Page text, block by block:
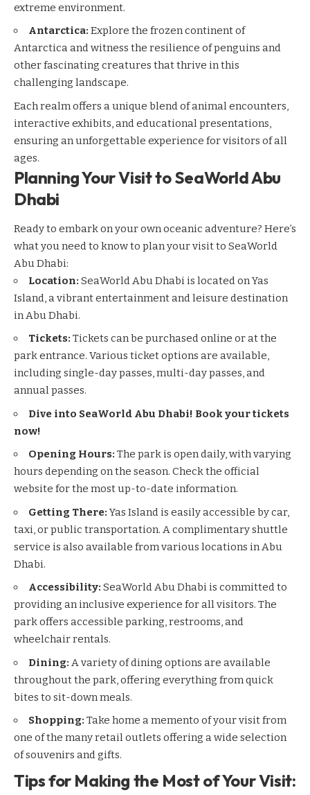
extreme environment.
Antarctica: Explore the frozen continent of
Antarctica and witness the resilience of penguins and
other fascinating creatures that thrive in this
challenging landscape.
Each realm offers a unique blend of animal encounters,
interactive exhibits, and educational presentations,
ensuring an unforgettable experience for visitors of all
ages.
Planning Your Visit to SeaWorld Abu
Dhabi
Ready to embark on your own oceanic adventure? Here’s
what you need to know to plan your visit to SeaWorld
Abu Dhabi:
Location: SeaWorld Abu Dhabi is located on Yas
Island, a vibrant entertainment and leisure destination
in Abu Dhabi.
Tickets: Tickets can be purchased online or at the
park entrance. Various ticket options are available,
including single-day passes, multi-day passes, and
annual passes.
Dive into SeaWorld Abu Dhabi! Book your tickets
now!
Opening Hours: The park is open daily, with varying
hours depending on the season. Check the official
website for the most up-to-date information.
Getting There:Yas Island is easily accessible by car,
taxi, or public transportation. A complimentary shuttle
service is also available from various locations in Abu
Dhabi.
Accessibility: SeaWorld Abu Dhabi is committed to
providing an inclusive experience for all visitors. The
park offers accessible parking, restrooms, and
wheelchair rentals.
Dining: A variety of dining options are available
throughout the park, offering everything from quick
bites to sit-down meals.
Shopping: Take home a memento of your visit from
one of the many retail outlets offering a wide selection
of souvenirs and gifts.
Tips for Making the Most of Your Visit: